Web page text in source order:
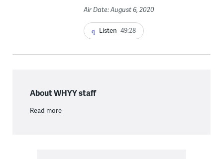
Air Date: August 6, 2020
Listen 49:28
About WHYY staff
Read more